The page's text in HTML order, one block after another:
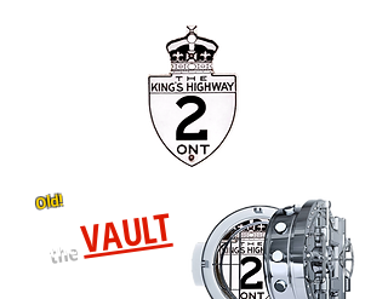
Old!
theVAULT